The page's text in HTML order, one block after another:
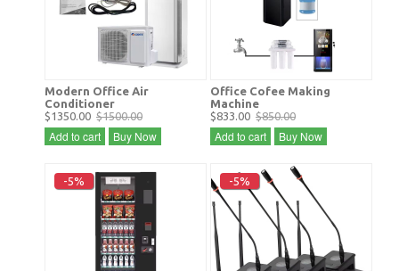
Modern Office Air
Conditioner
$1350.00 $1500.00
Add to cart Buy Now
Office Cofee Making
Machine
$833.00 $850.00
Add to cart Buy Now
-5% -5%